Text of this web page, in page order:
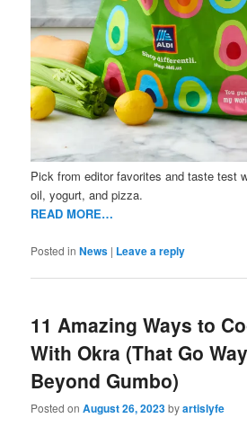
Pick from editor favorites and taste test
oil, yogurt, and pizza.
READ MORE…
Posted in News | Leave a reply
11 Amazing Ways to
With Okra (That Go Way
Beyond Gumbo)
Posted onAugust 26, 2023byartislyfe